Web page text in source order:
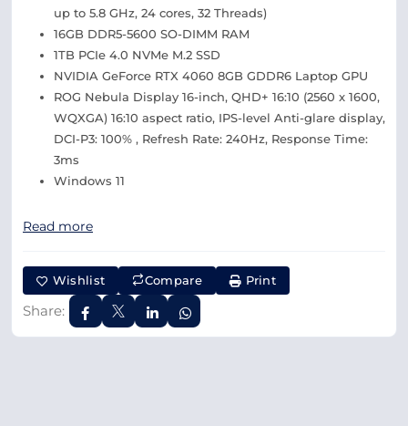
up to 5.8 GHz, 24 cores, 32 Threads)
16GB DDR5-5600 SO-DIMM RAM
1TB PCIe 4.0 NVMe M.2 SSD
NVIDIA GeForce RTX 4060 8GB GDDR6 Laptop GPU
ROG Nebula Display 16-inch, QHD+ 16:10 (2560 x 1600,
WQXGA) 16:10 aspect ratio, IPS-level Anti-glare display,
DCI-P3: 100% , Refresh Rate: 240Hz, Response Time:
3ms
Windows 11
Read more
Wishlist Compare Print
Share: